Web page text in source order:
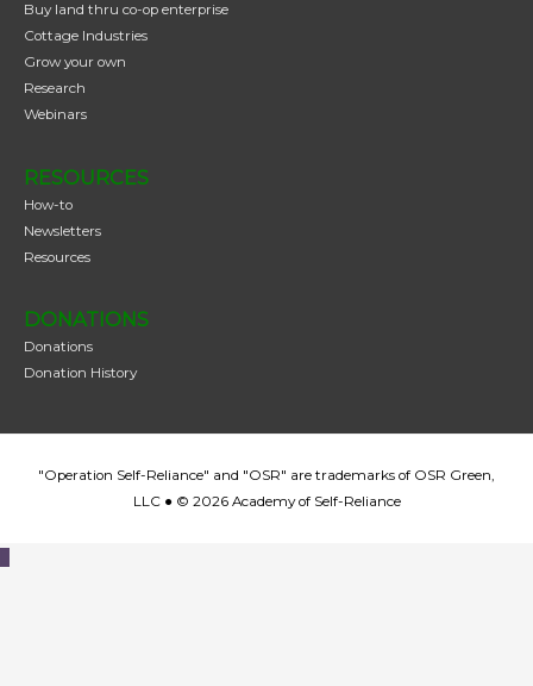
Buy land thru co-op enterprise
Cottage Industries
Grow your own
Research
Webinars
RESOURCES
How-to
Newsletters
Resources
DONATIONS
Donations
Donation History
"Operation Self-Reliance" and "OSR" are trademarks of OSR Green,
LLC ● © 2026 Academy of Self-Reliance